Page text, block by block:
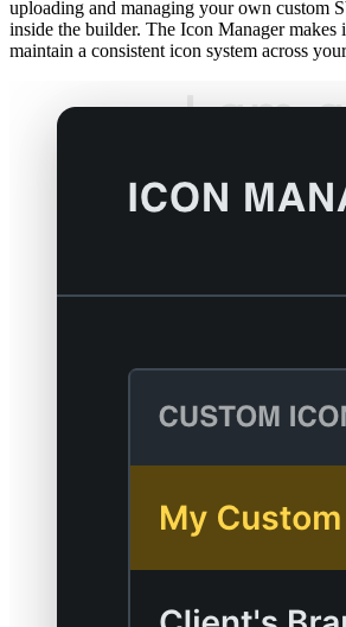
uploading and managing your own custom
inside the builder. The Icon Manager makes
maintain a consistent icon system across